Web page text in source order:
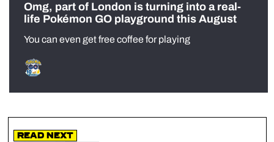
Omg, part of London is turning into a real-
life Pokémon GO playground this August
You can even get free coffee for playing
Read Next